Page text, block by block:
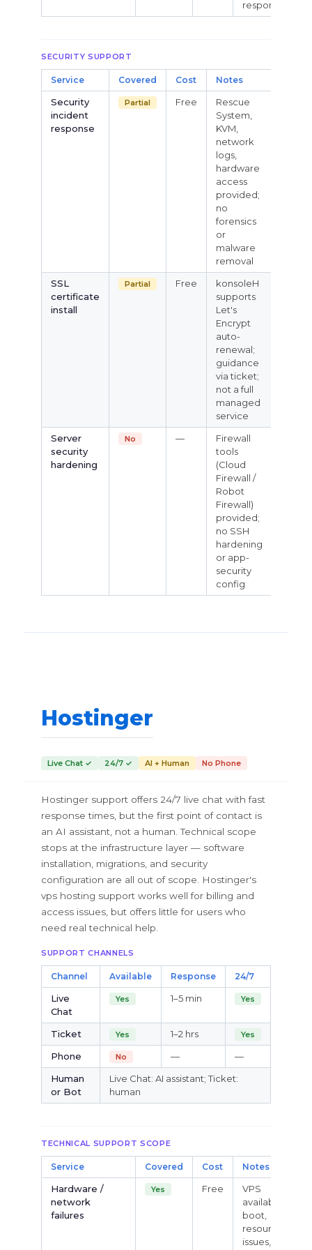
responsibility
SECURITY SUPPORT
Service Covered Cost Notes
Security
incident
response
Partial Free
Rescue
System,
KVM,
network
logs,
hardware
access
provided;
no
forensics
or
malware
removal
SSL
certificate
install
Partial Free
konsoleH
supports
Let's
Encrypt
auto-
renewal;
guidance
via ticket;
not a full
managed
service
Server
security
hardening
No —
Firewall
tools
(Cloud
Firewall /
Robot
Firewall)
provided;
no SSH
hardening
or app-
security
config
Hostinger
Live Chat ✓ 24/7 ✓ AI + Human No Phone
Hostinger support offers 24/7 live chat with fast
response times, but the first point of contact is
an AI assistant, not a human. Technical scope
stops at the infrastructure layer — software
installation, migrations, and security
configuration are all out of scope. Hostinger's
vps hosting support works well for billing and
access issues, but offers little for users who
need real technical help.
SUPPORT CHANNELS
Channel Available Response 24/7
Live
Chat
Yes 1–5 min Yes
Ticket Yes 1–2 hrs Yes
Phone No —
—
Human
or Bot
Live Chat: AI assistant; Ticket:
human
TECHNICAL SUPPORT SCOPE
Service Covered Cost Notes
Hardware /
network
failures
Yes Free
VPS
availability,
boot,
resource
issues,